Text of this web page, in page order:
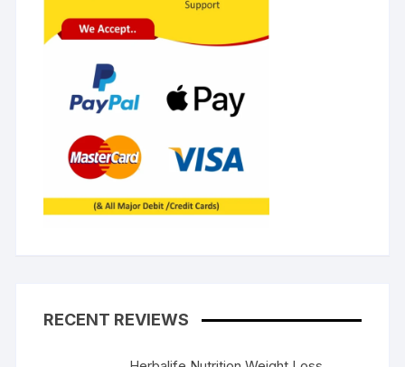
RECENT REVIEWS